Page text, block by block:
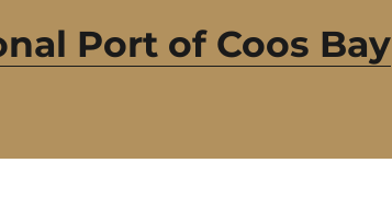
Port of Coos Bay